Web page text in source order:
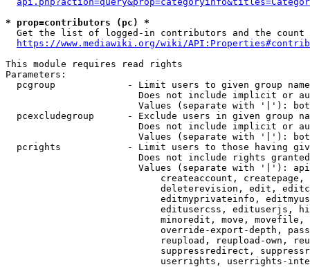
* prop=contributors (pc) *
Get the list of logged-in contributors and the
https://www.mediawiki.org/wiki/
This module requires read rights
Parameters:
pcgroup             - Limit users to given group
Does not include implicit or
Values (separate with '|'):
pcexcludegroup      - Exclude users in given group
Does not include implicit or
Values (separate with '|'):
pcrights            - Limit users to those having
Does not include rights
Values (separate with '|'):
createaccount,
deleterevision, edit,
editmyprivateinfo,
editusercss, edituserjs,
minoredit, move,
override-export-depth,
reupload, reupload-own,
suppressredirect,
userrights, userrights-